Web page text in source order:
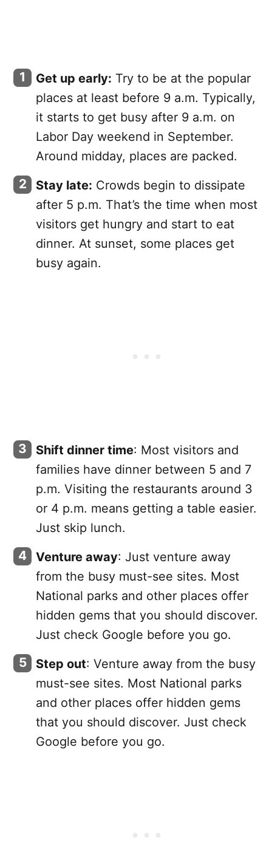
Get up early: Try to be at the popular
places at least before 9 a.m. Typically,
it starts to get busy after 9 a.m. on
Labor Day weekend in September.
Around midday, places are packed.
Stay late: Crowds begin to dissipate
after 5 p.m. That’s the time when most
visitors get hungry and start to eat
dinner. At sunset, some places get
busy again.
Shift dinner time: Most visitors and
families have dinner between 5 and 7
p.m. Visiting the restaurants around 3
or 4 p.m. means getting a table easier.
Just skip lunch.
Venture away: Just venture away
from the busy must-see sites. Most
National parks and other places offer
hidden gems that you should discover.
Just check Google before you go.
Step out: Venture away from the busy
must-see sites. Most National parks
and other places offer hidden gems
that you should discover. Just check
Google before you go.